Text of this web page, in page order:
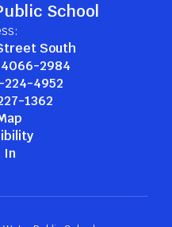
School
South
2984
224-4952
1362
In